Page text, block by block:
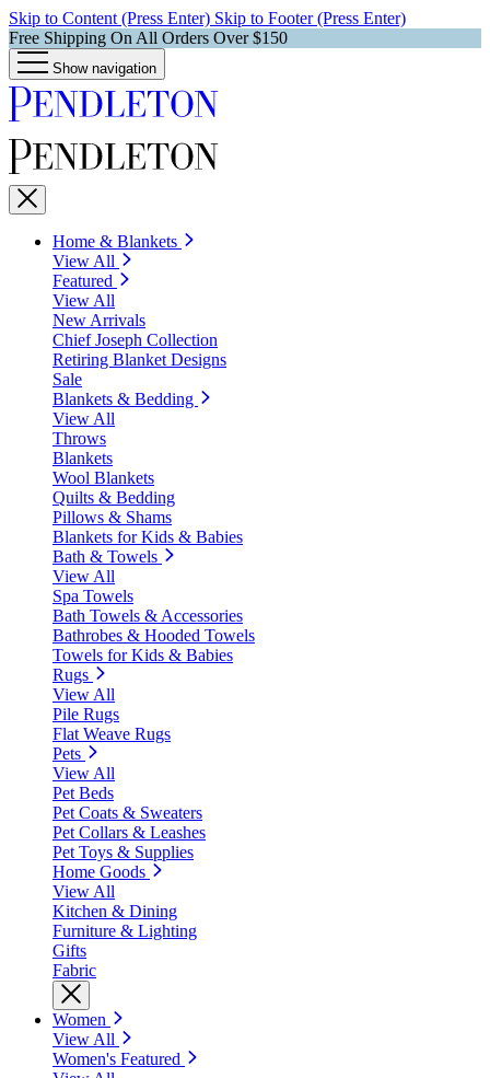
Skip to Content (Press Enter) Skip to Footer (Press Enter)
Free Shipping On All Orders Over $150
Show navigation
Home & Blankets
View All
Featured
View All
New Arrivals
Chief Joseph Collection
Retiring Blanket Designs
Sale
Blankets & Bedding
View All
Throws
Blankets
Wool Blankets
Quilts & Bedding
Pillows & Shams
Blankets for Kids & Babies
Bath & Towels
View All
Spa Towels
Bath Towels & Accessories
Bathrobes & Hooded Towels
Towels for Kids & Babies
Rugs
View All
Pile Rugs
Flat Weave Rugs
Pets
View All
Pet Beds
Pet Coats & Sweaters
Pet Collars & Leashes
Pet Toys & Supplies
Home Goods
View All
Kitchen & Dining
Furniture & Lighting
Gifts
Fabric
Women
View All
Women's Featured